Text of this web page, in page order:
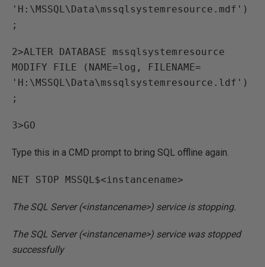
'H:\MSSQL\Data\mssqlsystemresource.mdf')
;
2>ALTER DATABASE mssqlsystemresource
MODIFY FILE (NAME=log, FILENAME=
'H:\MSSQL\Data\mssqlsystemresource.ldf')
;
3>GO
Type this in a CMD prompt to bring SQL offline again.
NET STOP MSSQL$<instancename>
The SQL Server (<instancename>) service is stopping.
The SQL Server (<instancename>) service was stopped
successfully